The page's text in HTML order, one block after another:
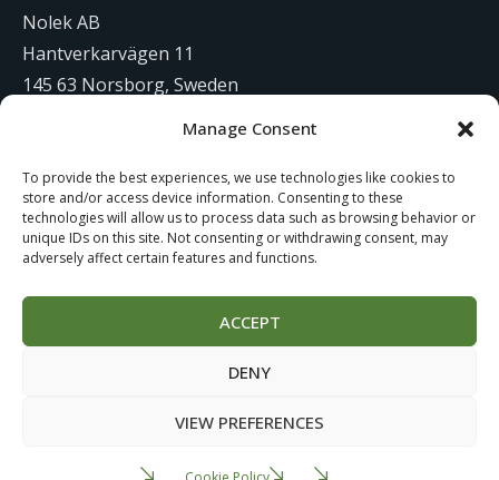
Manage Consent
To provide the best experiences, we use technologies like cookies to
store and/or access device information. Consenting to these
technologies will allow us to process data such as browsing behavior or
unique IDs on this site. Not consenting or withdrawing consent, may
adversely affect certain features and functions.
ACCEPT
DENY
VIEW PREFERENCES
Nolek AB
Hantverkarvägen 11
145 63 Norsborg, Sweden
info@nolek.se
Website Development byStudiowide